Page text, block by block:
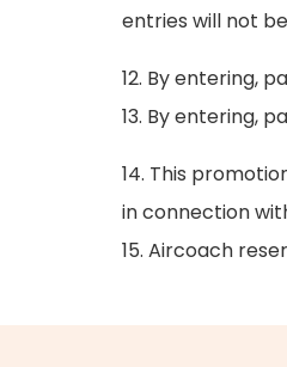
entries will not
12. By entering,
13. By entering,
14. This
in connection
15. Aircoach